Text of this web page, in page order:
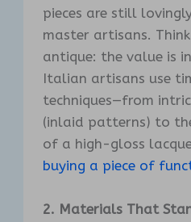
pieces are still
master artisans.
antique: the value is
Italian artisans use
techniques—from
(inlaid patterns) to
of a high-gloss
buying a piece of
2. Materials That